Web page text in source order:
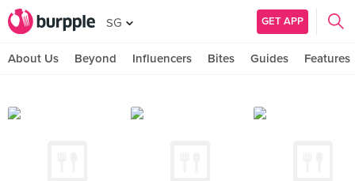
SG GET APP
About Us Beyond Influencers Bites Guides Features